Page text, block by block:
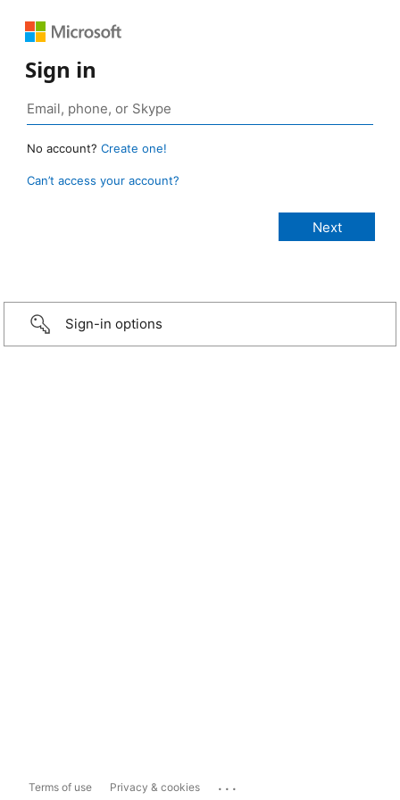
Sign in
No account? Create one!
Can’t access your account?
Sign-in options
Terms of use Privacy & cookies ...